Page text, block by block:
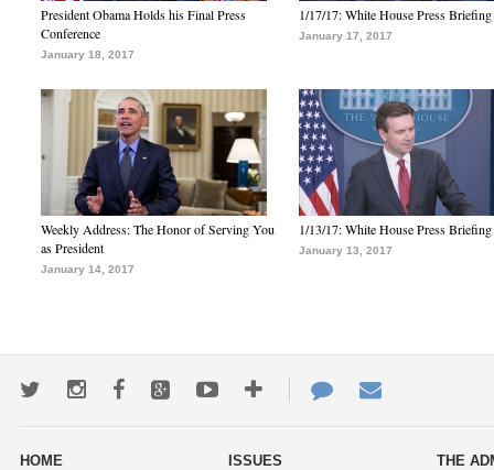
President Obama Holds his Final Press
Conference
January 18, 2017
1/17/17: White House Press Briefing
January 17, 2017
Weekly Address: The Honor of Serving You
as President
January 14, 2017
1/13/17: White House Press Briefing
January 13, 2017